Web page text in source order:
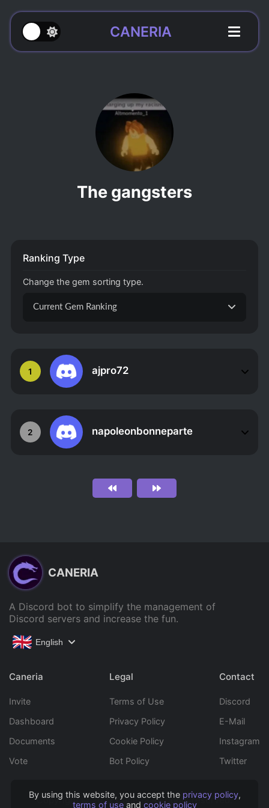
By using this website, you accept the privacy policy,
terms of useand cookie policy
CANERIA
The gangsters
1 ajpro72
2 napoleonbonneparte
Ranking Type
Change the gem sorting type.
Current Gem Ranking
CANERIA
A Discord bot to simplify the management of
Discord servers and increase the fun.
English
Caneria
Invite
Dashboard
Documents
Vote
Legal
Terms of Use
Privacy Policy
Cookie Policy
Bot Policy
Contact
Discord
E-Mail
Instagram
Twitter
Copyright © 2022 Caneria All rights reserved.